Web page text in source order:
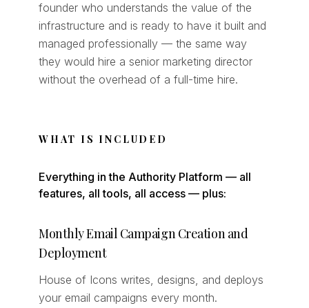
founder who understands the value of the
infrastructure and is ready to have it built and
managed professionally — the same way
they would hire a senior marketing director
without the overhead of a full-time hire.
WHAT IS INCLUDED
Everything in the Authority Platform — all
features, all tools, all access — plus:
Monthly Email Campaign Creation and
Deployment
House of Icons writes, designs, and deploys
your email campaigns every month.